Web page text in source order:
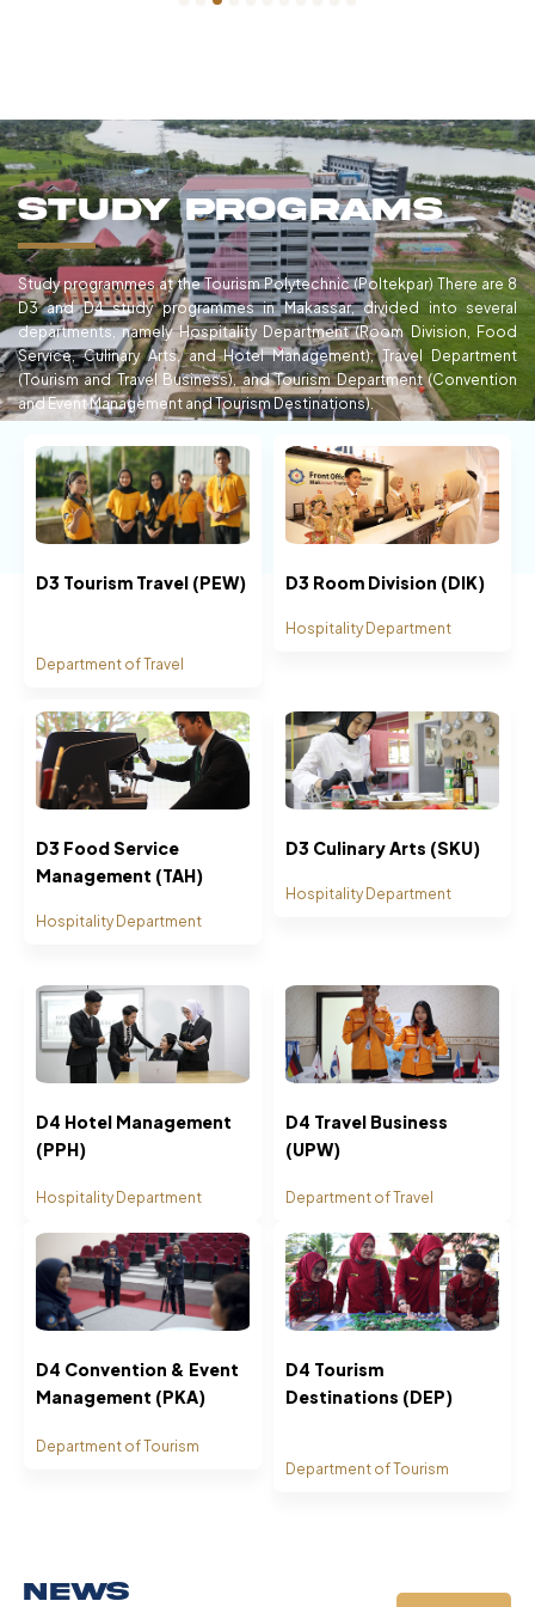
Study Programs
Study programmes at the Tourism Polytechnic (Poltekpar) There are 8
D3 and D4 study programmes in Makassar, divided into several
departments, namely Hospitality Department (Room Division, Food
Service, Culinary Arts, and Hotel Management), Travel Department
(Tourism and Travel Business), and Tourism Department (Convention
and Event Management and Tourism Destinations).
D3 Tourism Travel (PEW)
Department of Travel
D3 Room Division (DIK)
Hospitality Department
D3 Food Service
Management (TAH)
Hospitality Department
D3 Culinary Arts (SKU)
Hospitality Department
D4 Hotel Management
(PPH)
Hospitality Department
D4 Travel Business
(UPW)
Department of Travel
D4 Convention & Event
Management (PKA)
Department of Tourism
D4 Tourism
Destinations (DEP)
Department of Tourism
News